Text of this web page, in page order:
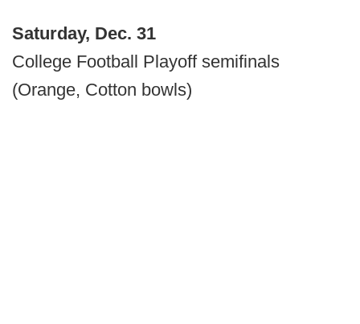
Saturday, Dec. 31
College Football Playoff semifinals
(Orange, Cotton bowls)